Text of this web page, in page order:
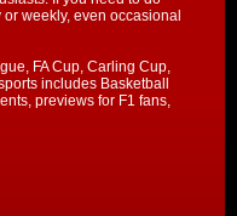
weekly, even occasional
FA Cup, Carling Cup,
includes Basketball
previews for F1 fans,